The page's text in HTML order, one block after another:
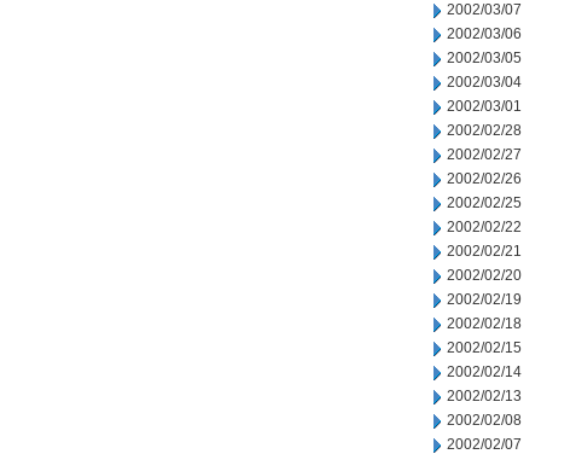
2002/03/07
2002/03/06
2002/03/05
2002/03/04
2002/03/01
2002/02/28
2002/02/27
2002/02/26
2002/02/25
2002/02/22
2002/02/21
2002/02/20
2002/02/19
2002/02/18
2002/02/15
2002/02/14
2002/02/13
2002/02/08
2002/02/07